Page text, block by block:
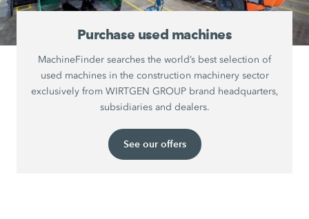
Purchase used machines
MachineFinder searches the world’s best selection of
used machines in the construction machinery sector
exclusively from WIRTGEN GROUP brand headquarters,
subsidiaries and dealers.
See our offers